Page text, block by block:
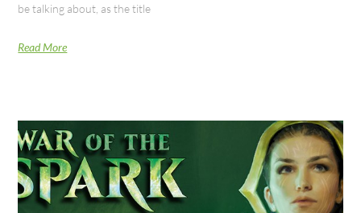
be talking about, as the title
Read More